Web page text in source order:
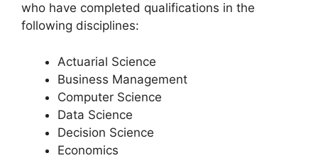
who have completed qualifications in the
following disciplines:
Actuarial Science
Business Management
Computer Science
Data Science
Decision Science
Economics